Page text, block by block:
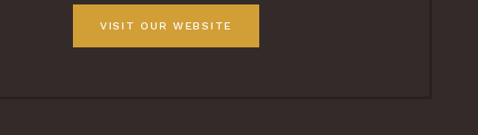
VISIT OUR WEBSITE